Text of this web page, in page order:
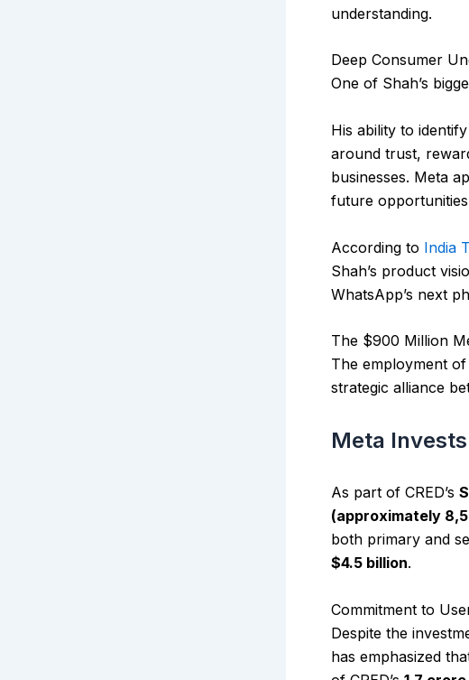
understanding.
Deep Consumer
One of Shah’s
His ability to
around trust,
businesses. Meta
future
According to India
Shah’s product
WhatsApp’s next
The $900 Million
The employment
strategic alliance
Meta
As part of CRED’s
(approximately
both primary and
$4.5 billion.
Commitment to
Despite the
has emphasized